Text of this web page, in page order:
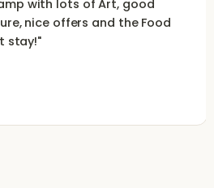
with lots of Art, good
nice offers and the Food
stay!"